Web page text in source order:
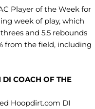
Player of the Week for
week of play, which
and 5.5 rebounds
from the field, including
COACH OF THE
Hoopdirt.com DI